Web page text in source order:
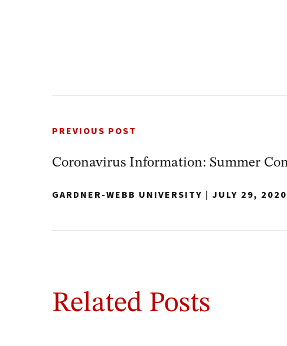
PREVIOUS POST
Coronavirus Information: Summer
GARDNER-WEBB UNIVERSITY | JULY 29, 2020
Related Posts